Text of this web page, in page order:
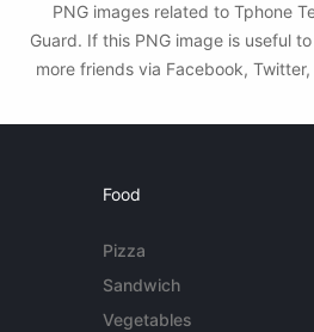
PNG images related to Tphone
Guard. If this PNG image is useful
more friends via Facebook,
Food
Pizza
Sandwich
Vegetables